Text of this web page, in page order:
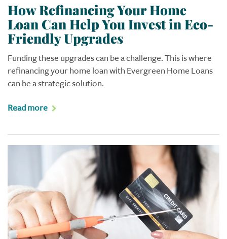
How Refinancing Your Home
Loan Can Help You Invest in Eco-
Friendly Upgrades
Funding these upgrades can be a challenge. This is where
refinancing your home loan with Evergreen Home Loans
can be a strategic solution.
Read more